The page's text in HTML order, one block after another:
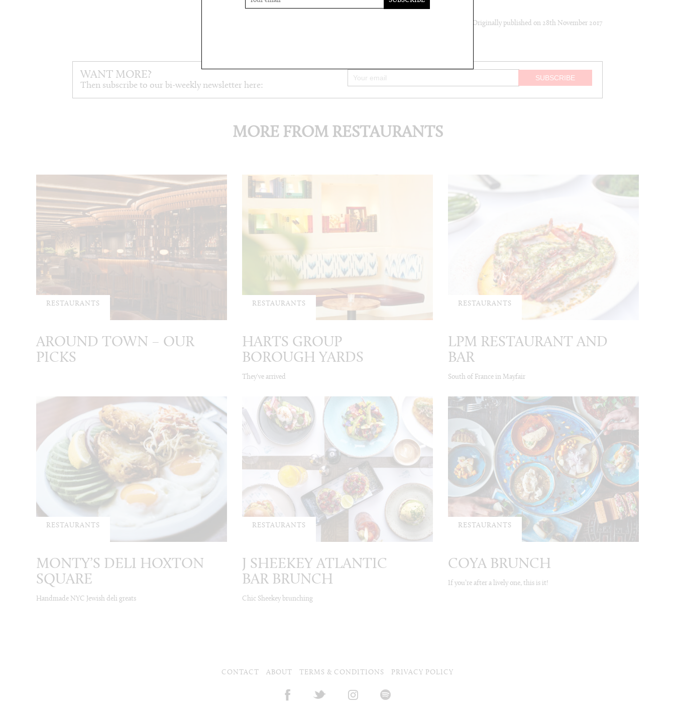
Originally published on 28th November 2017
WANT MORE?
Then subscribe to our bi-weekly newsletter here:
MORE FROM RESTAURANTS
RESTAURANTS
AROUND TOWN – OUR
PICKS
RESTAURANTS
HARTS GROUP
BOROUGH YARDS
They've arrived
RESTAURANTS
LPM RESTAURANT AND
BAR
South of France in Mayfair
RESTAURANTS
MONTY’S DELI HOXTON
SQUARE
Handmade NYC Jewish deli greats
RESTAURANTS
J SHEEKEY ATLANTIC
BAR BRUNCH
Chic Sheekey brunching
RESTAURANTS
COYA BRUNCH
If you’re after a lively one, this is it!
CONTACT ABOUT TERMS & CONDITIONS PRIVACY POLICY